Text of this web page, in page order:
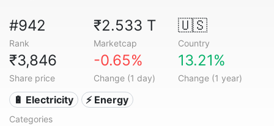
#942
Rank
₹2.533 T
Marketcap
🇺🇸
Country
₹3,846
Share price
-0.65%
Change (1 day)
13.21%
Change (1 year)
🔋 Electricity ⚡ Energy
Categories